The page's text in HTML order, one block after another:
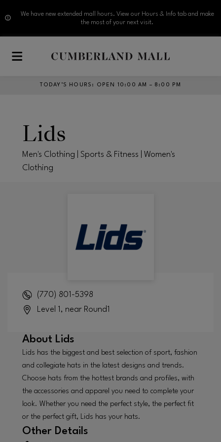
We have new extended mall hours. View our Hours & Info tab and make
the most of your next visit.
TODAY’S HOURS : OPEN 10:00 AM – 8:00 PM
Lids
Men's Clothing | Sports & Fitness | Women's
Clothing
(770) 801-5398
Level 1, near Round1
About Lids
Lids has the biggest and best selection of sport, fashion
and collegiate hats in the latest designs and trends.
Choose hats from the hottest brands and profiles, with
the accessories and apparel you need to complete your
look. Whether you need the perfect style, the perfect fit
or the perfect gift, Lids has your hats.
Other Details